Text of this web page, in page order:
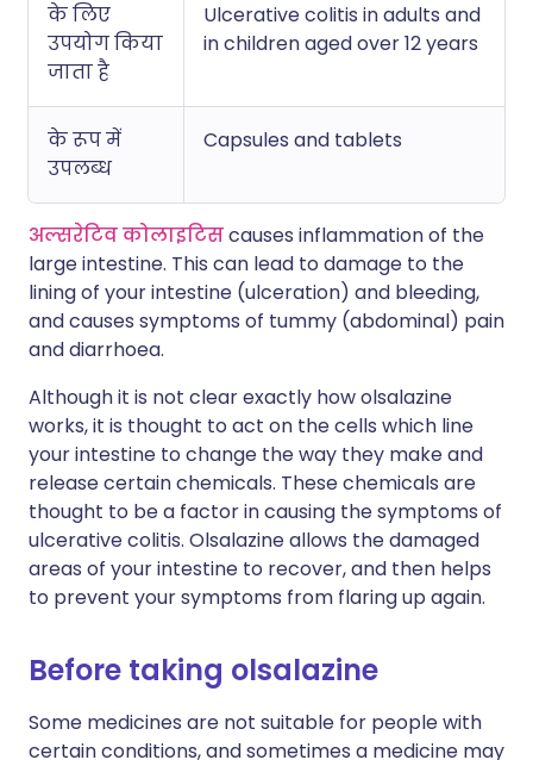
के लिए
उपयोग किया
जाता है
Ulcerative colitis in adults and
in children aged over 12 years
के रूप में
उपलब्ध
Capsules and tablets
अल्सरेटिव कोलाइटिसcauses inflammation of the
large intestine. This can lead to damage to the
lining of your intestine (ulceration) and bleeding,
and causes symptoms of tummy (abdominal) pain
and diarrhoea.
Although it is not clear exactly how olsalazine
works, it is thought to act on the cells which line
your intestine to change the way they make and
release certain chemicals. These chemicals are
thought to be a factor in causing the symptoms of
ulcerative colitis. Olsalazine allows the damaged
areas of your intestine to recover, and then helps
to prevent your symptoms from flaring up again.
Before taking olsalazine
Some medicines are not suitable for people with
certain conditions, and sometimes a medicine may